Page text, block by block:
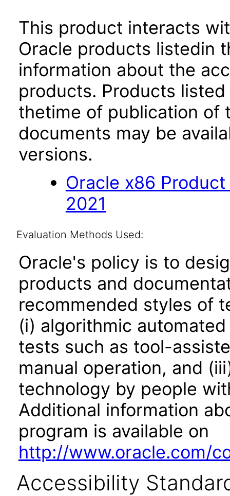
This product interacts
Oracle products listedin
information about the
products. Products
thetime of publication of
documents may be
versions.
Oracle x86
2021
Evaluation Methods Used:
Oracle's policy is to
products and
recommended styles of
(i) algorithmic
tests such as tool-
manual operation, and
technology by people
Additional information
program is available on
http://www.oracle.com/
Accessibility